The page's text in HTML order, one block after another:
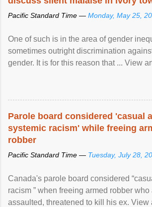
Pacific Standard Time — Monday, May 25,
One of such is in the area of gender
sometimes outright discrimination
gender. It is for this reason that ... View
Parole board considered 'casual
systemic racism' while freeing
robber
Pacific Standard Time — Tuesday, July 28,
Canada's parole board considered
racism ” when freeing armed robber
assaulted, threatened to kill his ex. View